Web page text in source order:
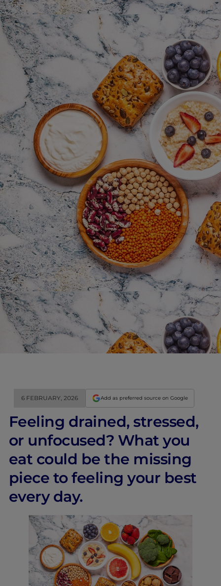
Innovation & Creativity
Industry Insights & Careers
IEU Experience
#GOINGTOIEU
6 FEBRUARY, 2026 Add as preferred source on Google
Feeling drained, stressed,
or unfocused? What you
eat could be the missing
piece to feeling your best
every day.